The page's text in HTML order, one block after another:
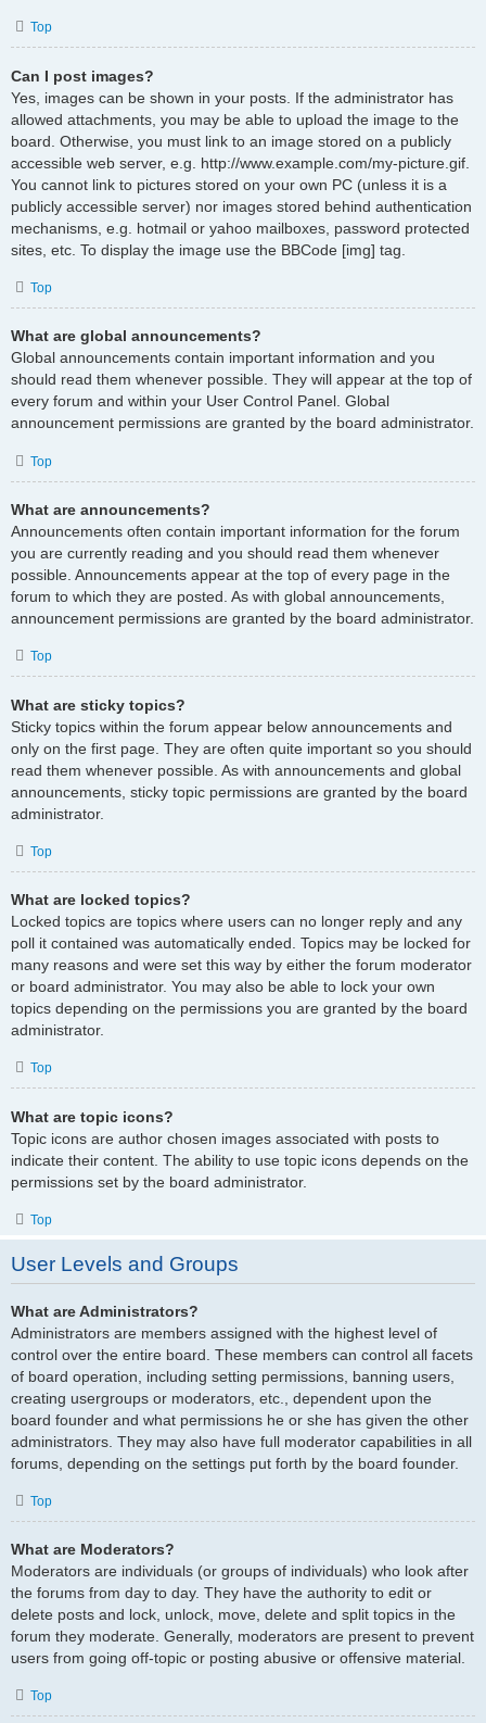
Top
Can I post images?
Yes, images can be shown in your posts. If the administrator has
allowed attachments, you may be able to upload the image to the
board. Otherwise, you must link to an image stored on a publicly
accessible web server, e.g. http://www.example.com/my-picture.gif.
You cannot link to pictures stored on your own PC (unless it is a
publicly accessible server) nor images stored behind authentication
mechanisms, e.g. hotmail or yahoo mailboxes, password protected
sites, etc. To display the image use the BBCode [img] tag.
Top
What are global announcements?
Global announcements contain important information and you
should read them whenever possible. They will appear at the top of
every forum and within your User Control Panel. Global
announcement permissions are granted by the board administrator.
Top
What are announcements?
Announcements often contain important information for the forum
you are currently reading and you should read them whenever
possible. Announcements appear at the top of every page in the
forum to which they are posted. As with global announcements,
announcement permissions are granted by the board administrator.
Top
What are sticky topics?
Sticky topics within the forum appear below announcements and
only on the first page. They are often quite important so you should
read them whenever possible. As with announcements and global
announcements, sticky topic permissions are granted by the board
administrator.
Top
What are locked topics?
Locked topics are topics where users can no longer reply and any
poll it contained was automatically ended. Topics may be locked for
many reasons and were set this way by either the forum moderator
or board administrator. You may also be able to lock your own
topics depending on the permissions you are granted by the board
administrator.
Top
What are topic icons?
Topic icons are author chosen images associated with posts to
indicate their content. The ability to use topic icons depends on the
permissions set by the board administrator.
Top
User Levels and Groups
What are Administrators?
Administrators are members assigned with the highest level of
control over the entire board. These members can control all facets
of board operation, including setting permissions, banning users,
creating usergroups or moderators, etc., dependent upon the
board founder and what permissions he or she has given the other
administrators. They may also have full moderator capabilities in all
forums, depending on the settings put forth by the board founder.
Top
What are Moderators?
Moderators are individuals (or groups of individuals) who look after
the forums from day to day. They have the authority to edit or
delete posts and lock, unlock, move, delete and split topics in the
forum they moderate. Generally, moderators are present to prevent
users from going off-topic or posting abusive or offensive material.
Top